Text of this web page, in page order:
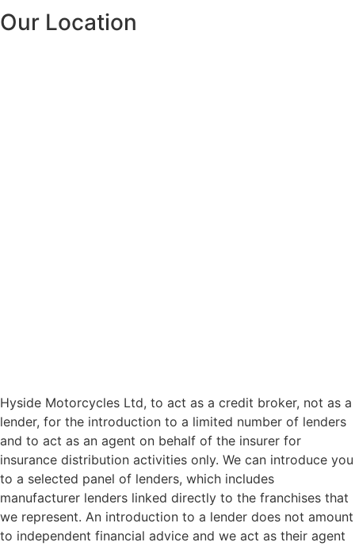
Our Location
Hyside Motorcycles Ltd, to act as a credit broker, not as a
lender, for the introduction to a limited number of lenders
and to act as an agent on behalf of the insurer for
insurance distribution activities only. We can introduce you
to a selected panel of lenders, which includes
manufacturer lenders linked directly to the franchises that
we represent. An introduction to a lender does not amount
to independent financial advice and we act as their agent